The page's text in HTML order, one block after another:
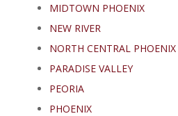
MIDTOWN PHOENIX
NEW RIVER
NORTH CENTRAL PHOENIX
PARADISE VALLEY
PEORIA
PHOENIX